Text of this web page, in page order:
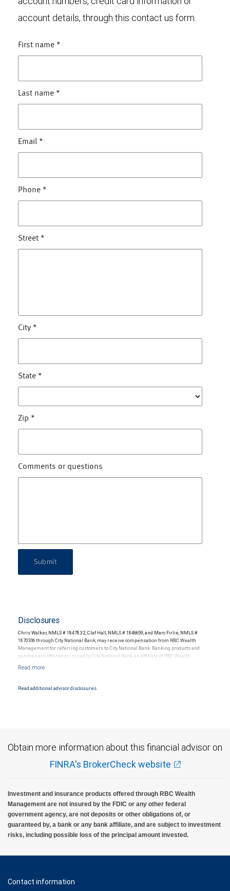
account details, through this contact us form.
First name *
Last name *
Email *
Phone *
Street *
City *
State *
Zip *
Comments or questions
Submit
Disclosures
Chris Walker, NMLS # 1847832, Claf Hall, NMLS # 1846659, and Marc Firlie, NMLS #
1870306 through City National Bank, may receive compensation from RBC Wealth
Management for referring customers to City National Bank. Banking products and
services are offered or issued by City National Bank, an affiliate of RBC Wealth
Read additional advisor disclosures.
Obtain more information about this financial advisor on
FINRA's BrokerCheck website
Investment and insurance products offered through RBC Wealth
Management are not insured by the FDIC or any other federal
government agency, are not deposits or other obligations of, or
guaranteed by, a bank or any bank affiliate, and are subject to investment
risks, including possible loss of the principal amount invested.
Contact information